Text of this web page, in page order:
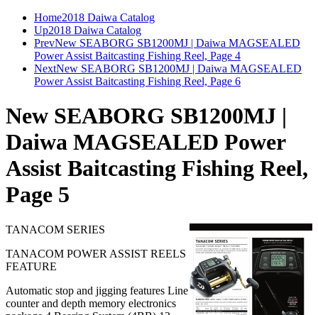
Home2018 Daiwa Catalog
Up2018 Daiwa Catalog
PrevNew SEABORG SB1200MJ | Daiwa MAGSEALED
Power Assist Baitcasting Fishing Reel, Page 4
NextNew SEABORG SB1200MJ | Daiwa MAGSEALED
Power Assist Baitcasting Fishing Reel, Page 6
New SEABORG SB1200MJ |
Daiwa MAGSEALED Power
Assist Baitcasting Fishing Reel,
Page 5
TANACOM SERIES
TANACOM POWER ASSIST REELS
FEATURE
Automatic stop and jigging features Line
counter and depth memory electronics